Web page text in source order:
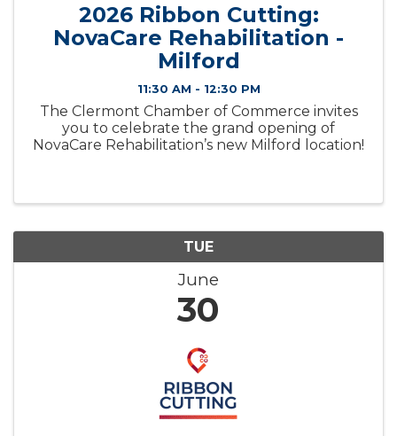
2026 Ribbon Cutting:
NovaCare Rehabilitation -
Milford
11:30 AM - 12:30 PM
The Clermont Chamber of Commerce invites
you to celebrate the grand opening of
NovaCare Rehabilitation’s new Milford location!
TUE
June
30